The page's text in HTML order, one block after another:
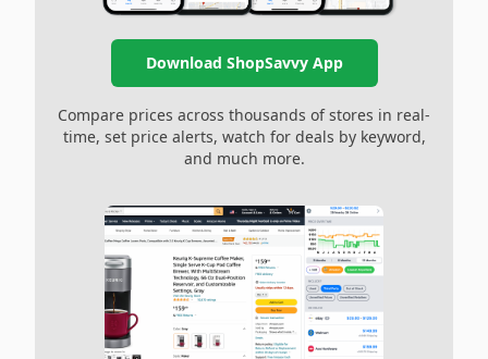
Download ShopSavvy App
Compare prices across thousands of stores in real-
time, set price alerts, watch for deals by keyword,
and much more.